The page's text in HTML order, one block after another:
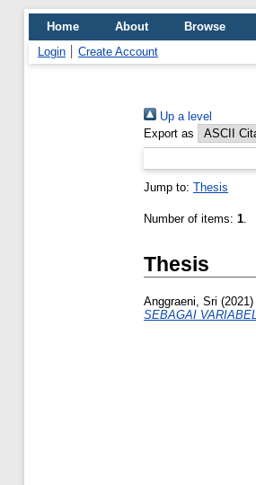
Home About
Browse
Login
Create Account
Up a level
Export as
Jump to: Thesis
Number of items: 1.
Thesis
Anggraeni, Sri (2021)
SEBAGAI